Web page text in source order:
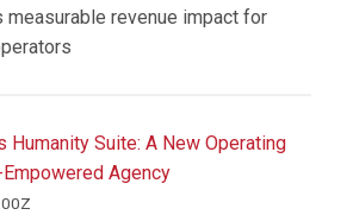
revenue impact for
Humanity Suite: A New Operating
Agency